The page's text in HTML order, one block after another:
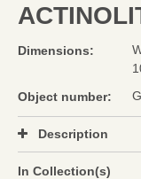
Dimensions:
Object number:
Description
In Collection(s)